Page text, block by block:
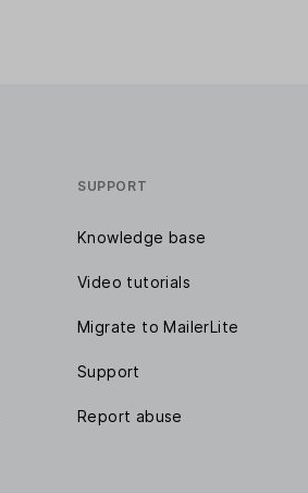
SUPPORT
Knowledge base
Video tutorials
Migrate to MailerLite
Support
Report abuse